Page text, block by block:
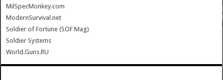
MilSpecMonkey.com
ModernSurvival.net
Soldier of Fortune (SOF Mag)
Soldier Systems
World.Guns.RU